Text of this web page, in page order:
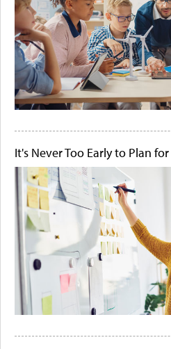
It's Never Too Early to Plan